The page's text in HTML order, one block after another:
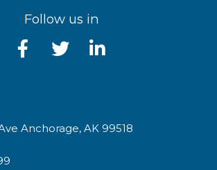
Follow us in
Anchorage, AK 99518